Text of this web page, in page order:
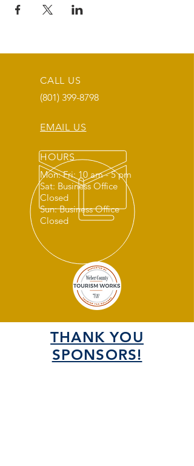
CALL US
(801) 399-8798
EMAIL US
HOURS
Mon: Fri: 10 am - 5 pm
Sat: Business Office
Closed
Sun: Business Office
Closed
THANK YOU
SPONSORS!